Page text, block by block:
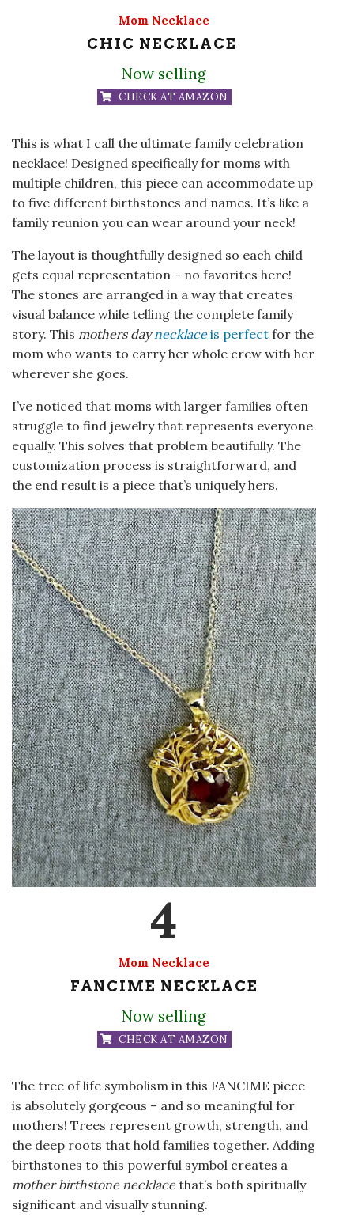
Mom Necklace
CHIC NECKLACE
Now selling
CHECK AT AMAZON
This is what I call the ultimate family celebration
necklace! Designed specifically for moms with
multiple children, this piece can accommodate up
to five different birthstones and names. It’s like a
family reunion you can wear around your neck!
The layout is thoughtfully designed so each child
gets equal representation – no favorites here!
The stones are arranged in a way that creates
visual balance while telling the complete family
story. This mothers daynecklaceis perfect for the
mom who wants to carry her whole crew with her
wherever she goes.
I’ve noticed that moms with larger families often
struggle to find jewelry that represents everyone
equally. This solves that problem beautifully. The
customization process is straightforward, and
the end result is a piece that’s uniquely hers.
4
Mom Necklace
FANCIME NECKLACE
Now selling
CHECK AT AMAZON
The tree of life symbolism in this FANCIME piece
is absolutely gorgeous – and so meaningful for
mothers! Trees represent growth, strength, and
the deep roots that hold families together. Adding
birthstones to this powerful symbol creates a
mother birthstone necklacethat’s both spiritually
significant and visually stunning.